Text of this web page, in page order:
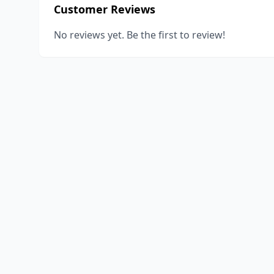
Customer Reviews
No reviews yet. Be the first to review!